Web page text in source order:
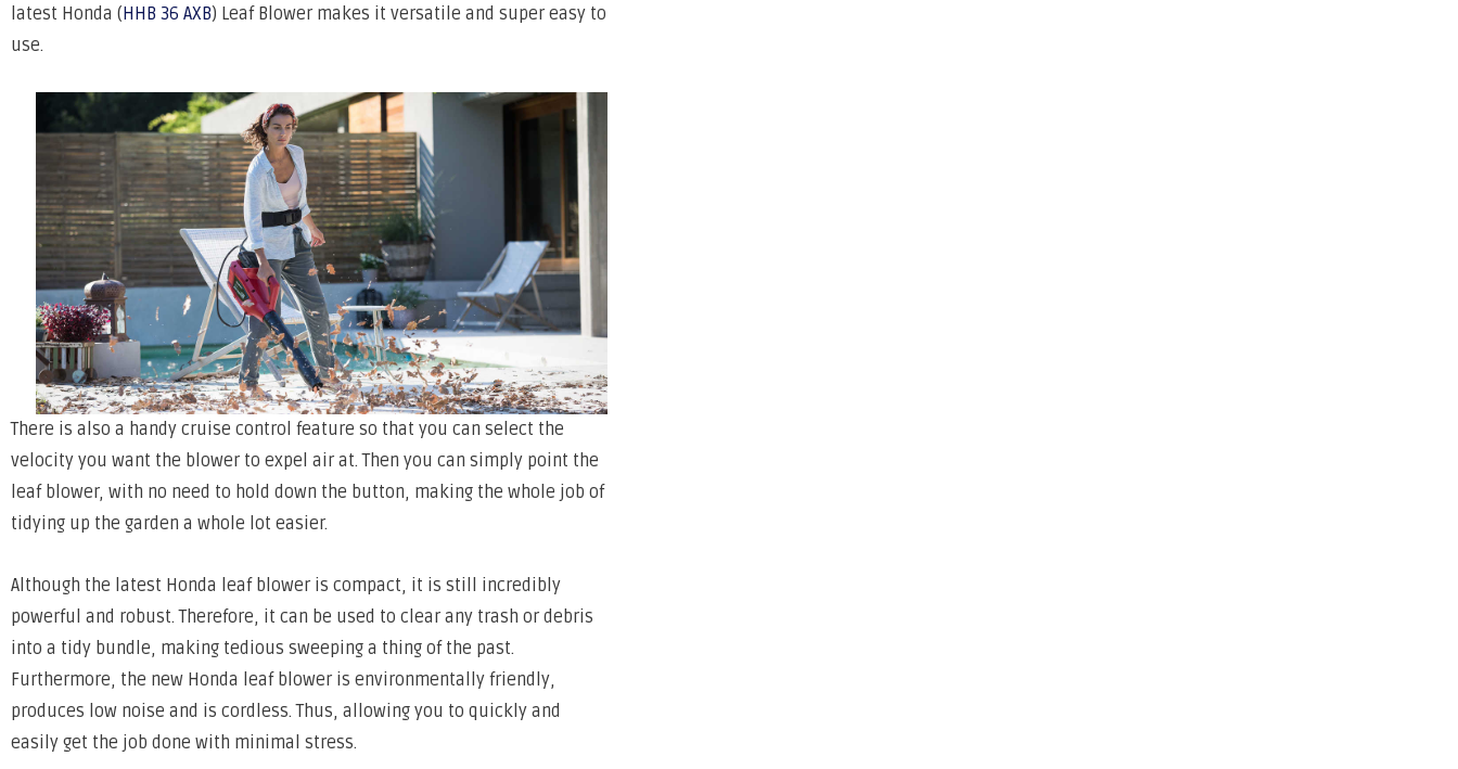
latest Honda (HHB 36 AXB) Leaf Blower makes it versatile and super easy to
use.
There is also a handy cruise control feature so that you can select the
velocity you want the blower to expel air at. Then you can simply point the
leaf blower, with no need to hold down the button, making the whole job of
tidying up the garden a whole lot easier.
Although the latest Honda leaf blower is compact, it is still incredibly
powerful and robust. Therefore, it can be used to clear any trash or debris
into a tidy bundle, making tedious sweeping a thing of the past.
Furthermore, the new Honda leaf blower is environmentally friendly,
produces low noise and is cordless. Thus, allowing you to quickly and
easily get the job done with minimal stress.